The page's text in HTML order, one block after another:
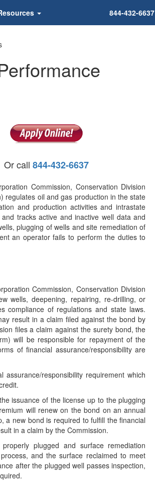
844-432-6637
Or call844-432-6637
Commission, Conservation Division
regulates oil and gas production in the state
and production activities and intrastate
tracks active and inactive well data and
plugging of wells and site remediation of
an operator fails to perform the duties to
Commission, Conservation Division
wells, deepening, repairing, re-drilling, or
compliance of regulations and state laws.
result in a claim filed against the bond by
files a claim against the surety bond, the
will be responsible for repayment of the
of financial assurance/responsibility are
responsibility requirement which
issuance of the license up to the plugging
will renew on the bond on an annual
a new bond is required to fulfill the financial
in a claim by the Commission.
plugged and surface remediation
and the surface reclaimed to meet
after the plugged well passes inspection,